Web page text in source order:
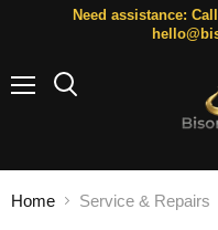
Need assistance:
Home Service & Repairs